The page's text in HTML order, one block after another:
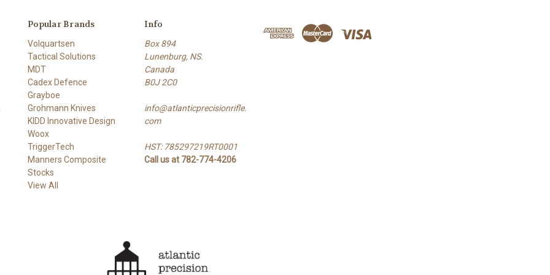
Popular Brands
Volquartsen
Tactical Solutions
MDT
Cadex Defence
Grayboe
Grohmann Knives
KIDD Innovative Design
Woox
TriggerTech
Manners Composite
Stocks
View All
Info
Box 894
Lunenburg, NS.
Canada
B0J 2C0
info@atlanticprecisionrifle.
com
HST: 785297219RT0001
Call us at 782-774-4206